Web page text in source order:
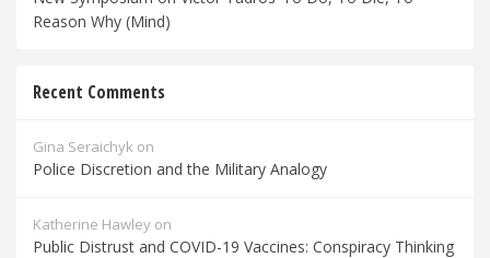
Reason Why (Mind)
Recent Comments
Gina Seraichyk on
Police Discretion and the Military Analogy
Katherine Hawley on
Public Distrust and COVID-19 Vaccines: Conspiracy Thinking